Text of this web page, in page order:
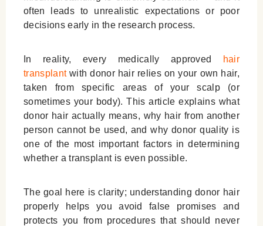
often leads to unrealistic expectations or poor
decisions early in the research process.
In reality, every medically approved
hair
transplantwith donor hair relies on your own hair,
taken from specific areas of your scalp (or
sometimes your body). This article explains what
donor hair actually means, why hair from another
person cannot be used, and why donor quality is
one of the most important factors in determining
whether a transplant is even possible.
The goal here is clarity; understanding donor hair
properly helps you avoid false promises and
protects you from procedures that should never